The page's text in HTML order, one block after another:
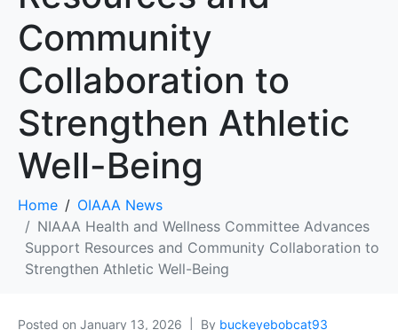
Community
Collaboration to
Strengthen Athletic
Well-Being
Home
OIAAA News
NIAAA Health and Wellness Committee Advances
Support Resources and Community Collaboration to
Strengthen Athletic Well-Being
Posted on January 13, 2026 By buckeyebobcat93